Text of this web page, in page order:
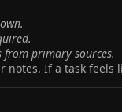
primary sources.
If a task feels